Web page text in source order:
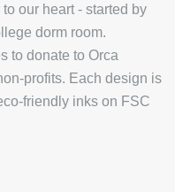
our heart - started by
dorm room.
to donate to Orca
profits. Each design is
friendly inks on FSC